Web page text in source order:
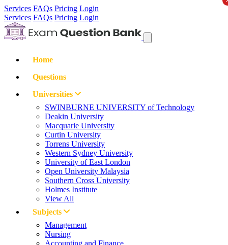
Services FAQs Pricing Login
Services FAQs Pricing Login
Home
Questions
Universities
SWINBURNE UNIVERSITY of Technology
Deakin University
Macquarie University
Curtin University
Torrens University
Western Sydney University
University of East London
Open University Malaysia
Southern Cross University
Holmes Institute
View All
Subjects
Management
Nursing
Accounting and Finance